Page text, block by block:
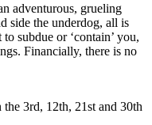
adventurous, grueling
side the underdog, all is
subdue or ‘contain’ you,
Financially, there is no
3rd, 12th, 21st and 30th